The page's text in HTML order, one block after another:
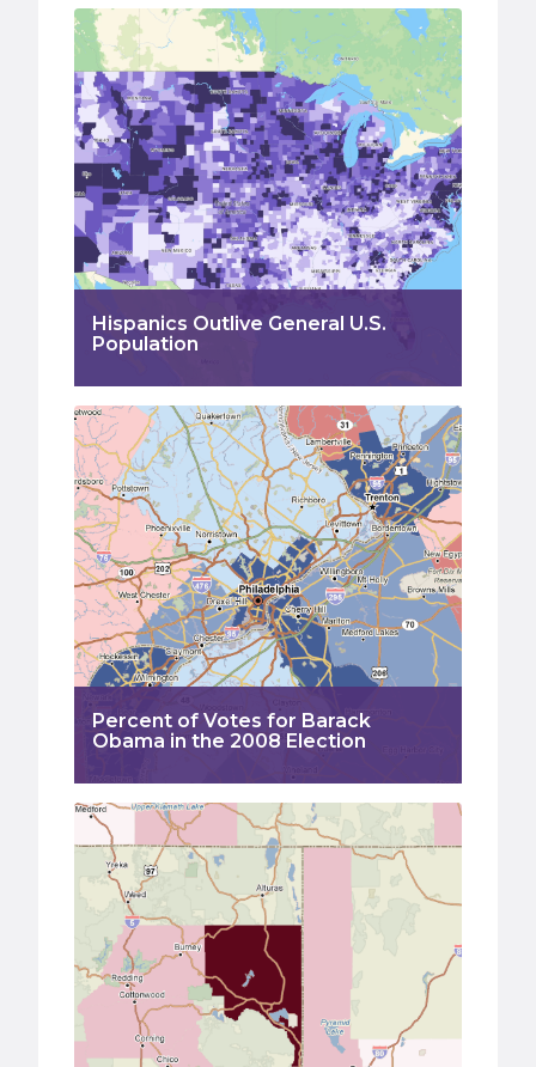
Hispanics Outlive General U.S.
Population
Percent of Votes for Barack
Obama in the 2008 Election